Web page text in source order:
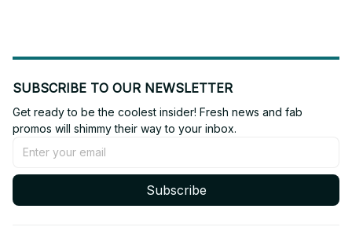
SUBSCRIBE TO OUR NEWSLETTER
Get ready to be the coolest insider! Fresh news and fab
promos will shimmy their way to your inbox.
Subscribe